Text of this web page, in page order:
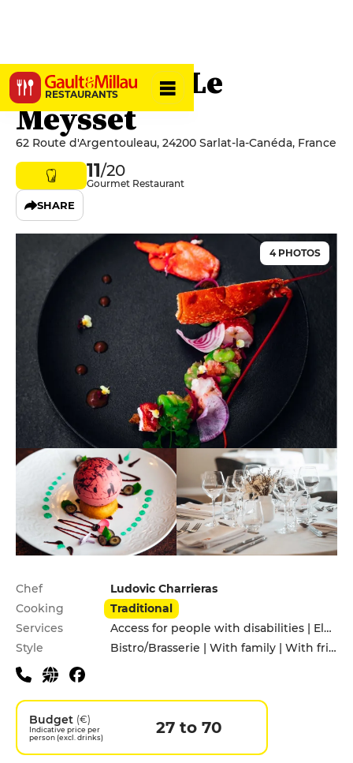
RESTAURANTS
Restaurant Le
Meysset
62 Route d'Argentouleau, 24200 Sarlat-la-Canéda, France
11/20
Gourmet Restaurant
SHARE
4 PHOTOS
Practical information
Chef
Ludovic Charrieras
Cooking
Traditional
Services
Access for people with disabilities | Electric charging station | Private Parking | Terrace
Style
Bistro/Brasserie | With family | With friends
Budget (€)
Indicative price per
person (excl. drinks)
27 to 70